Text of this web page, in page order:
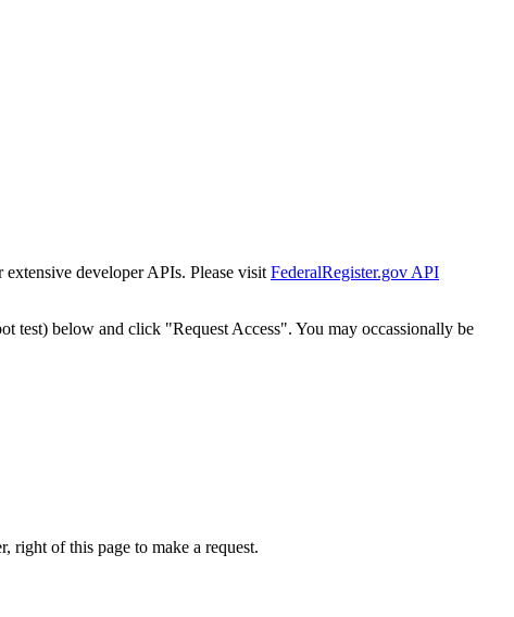
extensive developer APIs. Please visit FederalRegister.gov API
test) below and click "Request Access". You may occassionally be
of this page to make a request.